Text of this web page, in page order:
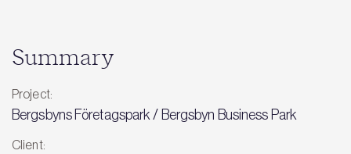
Summary
Project:
Bergsbyns Företagspark / Bergsbyn Business Park
Client: